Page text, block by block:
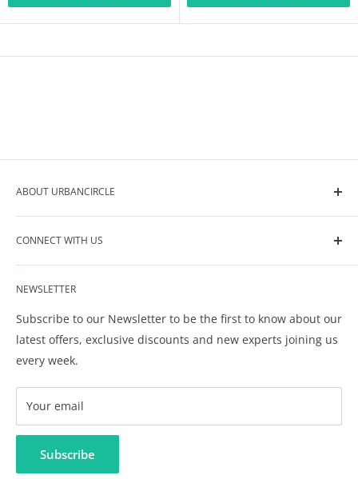
ABOUT URBANCIRCLE
UrbanCircle is your go-to-source for all the help you
need in raising your kids. We help you build your own
circle of support for your kids care, development and
wellbeing.
CONNECT WITH US
Contact Us
Privacy Policy
Terms & Conditions
FAQ
NEWSLETTER
Subscribe to our Newsletter to be the first to know about our
latest offers, exclusive discounts and new experts joining us
every week.
Your email
Subscribe